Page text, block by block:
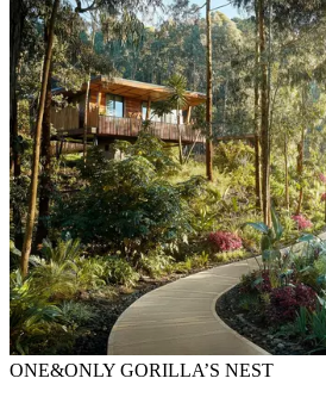
ONE&ONLY GORILLA’S NEST